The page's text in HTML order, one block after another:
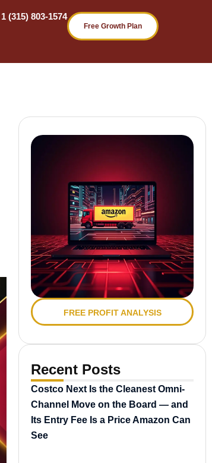
1 (315) 803-1574
Free Growth Plan
FREE PROFIT ANALYSIS
Recent Posts
Costco Next Is the Cleanest Omni-
Channel Move on the Board — and
Its Entry Fee Is a Price Amazon Can
See